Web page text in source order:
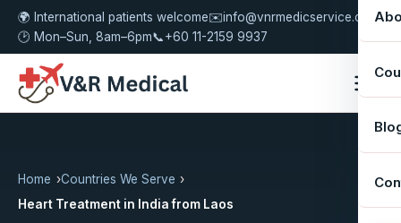
🌍 International patients welcome✉️info@vnrmedicservice.com
🕑 Mon–Sun, 8am–6pm📞+60 11-2159 9937
Home
Countries We Serve
Heart Treatment in India from Laos